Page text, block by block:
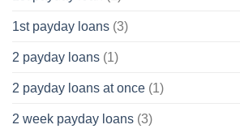
1st payday loans (3)
2 payday loans (1)
2 payday loans at once (1)
2 week payday loans (3)